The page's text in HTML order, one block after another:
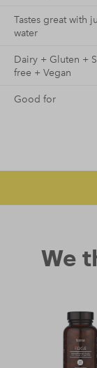
Tastes great with
water
Dairy + Gluten +
free + Vegan
Good for
We